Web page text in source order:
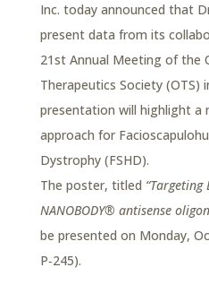
Inc. today announced that
present data from its
21st Annual Meeting of the
Therapeutics Society (OTS)
presentation will highlight a
approach for
Dystrophy (FSHD).
The poster, titled “Targeting
NANOBODY® antisense
be presented on Monday,
P‑245).